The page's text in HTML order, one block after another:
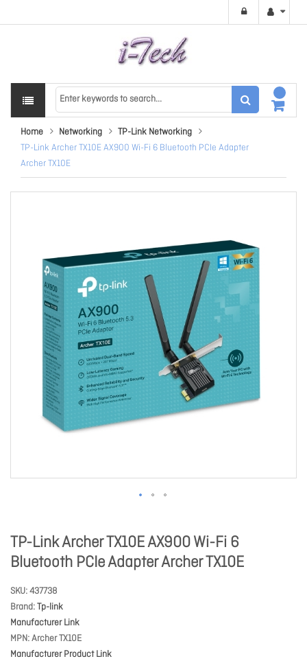
Home Networking
TP-Link Networking
TP-Link Archer TX10E AX900 Wi-Fi 6 Bluetooth PCIe Adapter
Archer TX10E
TP-Link Archer TX10E AX900 Wi-Fi 6
Bluetooth PCIe Adapter Archer TX10E
SKU 437738
Brand Tp-link
Manufacturer Link
MPN Archer TX10E
Manufacturer Product Link